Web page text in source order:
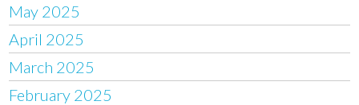
May 2025
April 2025
March 2025
February 2025